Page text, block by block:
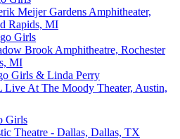
Meijer Gardens Amphitheater,
Rapids, MI
Girls
Brook Amphitheatre, Rochester
MI
Girls & Linda Perry
Live At The Moody Theater, Austin,
Girls
Theatre - Dallas, Dallas, TX